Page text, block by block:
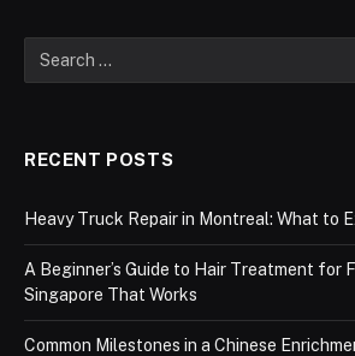
RECENT POSTS
Heavy Truck Repair in Montreal: What to
A Beginner’s Guide to Hair Treatment for
Singapore That Works
Common Milestones in a Chinese